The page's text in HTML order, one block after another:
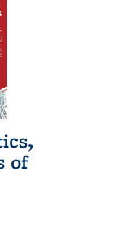
of